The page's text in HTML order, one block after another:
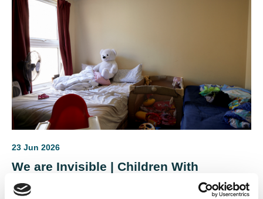
23 Jun 2026
We are Invisible | Children With
Disabilities in Temporary
Accommodation